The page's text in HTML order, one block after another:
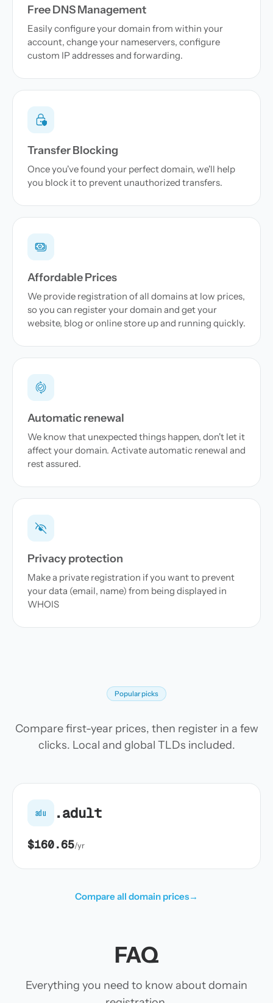
Free DNS Management
Easily configure your domain from within your
account, change your nameservers, configure
custom IP addresses and forwarding.
Transfer Blocking
Once you've found your perfect domain, we'll help
you block it to prevent unauthorized transfers.
Affordable Prices
We provide registration of all domains at low prices,
so you can register your domain and get your
website, blog or online store up and running quickly.
Automatic renewal
We know that unexpected things happen, don't let it
affect your domain. Activate automatic renewal and
rest assured.
Privacy protection
Make a private registration if you want to prevent
your data (email, name) from being displayed in
WHOIS
Popular picks
Compare first-year prices, then register in a few
clicks. Local and global TLDs included.
adu .adult
$160.65/yr
Compare all domain prices→
FAQ
Everything you need to know about domain